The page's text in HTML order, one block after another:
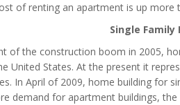
of renting an apartment is up more
Single Family
of the construction boom in 2005,
United States. At the present it
In April of 2009, home building for
demand for apartment buildings,